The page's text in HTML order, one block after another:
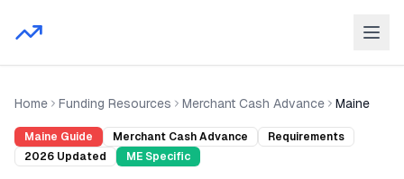
Home Funding Resources Merchant Cash Advance Maine
Maine Guide Merchant Cash Advance
Requirements
2026 Updated ME Specific